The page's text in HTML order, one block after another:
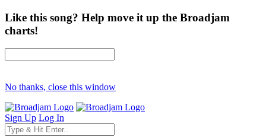
Like this song? Help move it up the Broadjam
charts!
No thanks, close this window
Sign Up Log In